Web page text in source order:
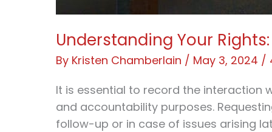
Understanding Your
By Kristen Chamberlain / May 3, 2024 /
It is essential to record the
and accountability purposes.
follow-up or in case of issues arising